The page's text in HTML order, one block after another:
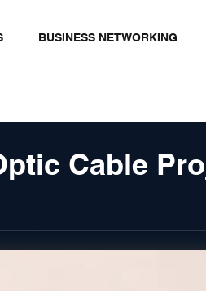
BUSINESS NETWORKING
Cable